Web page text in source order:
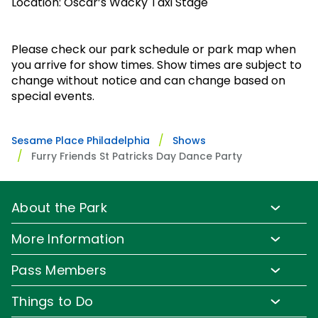
Gift Cards
Free Teacher Pass
Birthday Party Package
Diversity and Inclusion
Community Events and Partners
Please check our park schedule or park map when
you arrive for show times. Show times are subject to
change without notice and can change based on
special events.
Sesame Place Philadelphia
Shows
Furry Friends St Patricks Day Dance Party
About the Park
Park Hours & Show Times
Park Map
Frequently Asked Questions
More Information
Updates
Sign up for Email
Pass Members
Pass Member Offers
Things to Do